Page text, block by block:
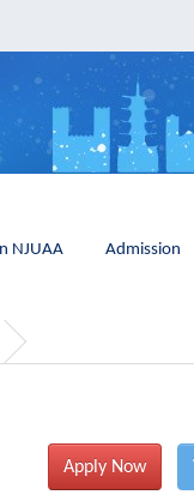
NJUAA Admission
Apply Now